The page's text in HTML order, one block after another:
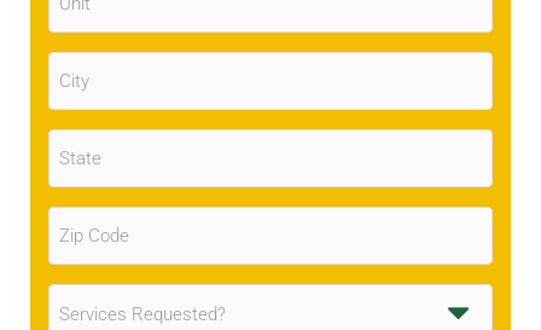
City
State
Zip
Code(Required)
Services
Requested (Required)